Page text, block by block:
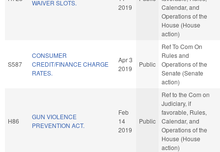
WAIVER SLOTS.
2019
Calendar, and
Operations of the
House (House
action)
S587
CONSUMER
CREDIT/FINANCE CHARGE
RATES.
Apr 3
2019
Public
Ref To Com On
Rules and
Operations of the
Senate (Senate
action)
H86
GUN VIOLENCE
PREVENTION ACT.
Feb
14
2019
Public
Ref to the Com on
Judiciary, if
favorable, Rules,
Calendar, and
Operations of the
House (House
action)